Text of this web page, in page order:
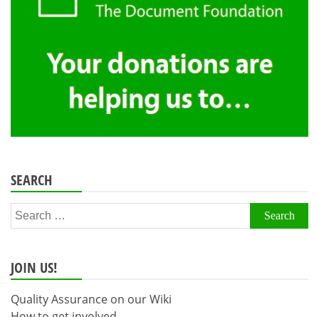
SEARCH
Search
for:
JOIN US!
Quality Assurance on our Wiki